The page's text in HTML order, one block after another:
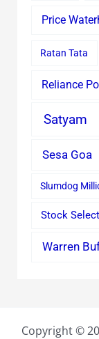
Price
Ratan Tata
Reliance
Satyam
Sesa Goa
Slumdog
Stock
Warren
Copyright ©